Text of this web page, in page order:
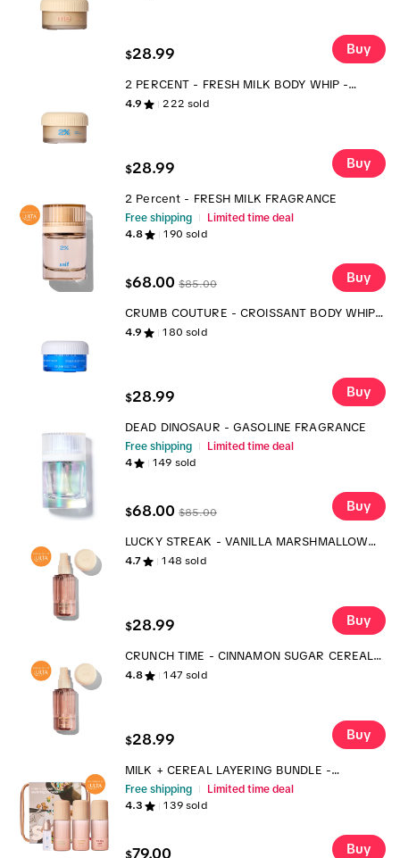
$28.99 Buy
2 PERCENT - FRESH MILK BODY WHIP -
SCENTED BODY MOISTURIZER
4.9 222 sold
$28.99 Buy
2 Percent - FRESH MILK FRAGRANCE
Free shipping Limited time deal
4.8 190 sold
$68.00 $85.00 Buy
CRUMB COUTURE - CROISSANT BODY WHIP -
SCENTED BODY MOISTURIZER
4.9 180 sold
$28.99 Buy
DEAD DINOSAUR - GASOLINE FRAGRANCE
Free shipping Limited time deal
4 149 sold
$68.00 $85.00 Buy
LUCKY STREAK - VANILLA MARSHMALLOW
CEREAL BODY MIST
4.7 148 sold
$28.99 Buy
CRUNCH TIME - CINNAMON SUGAR CEREAL
BODY MIST
4.8 147 sold
$28.99 Buy
MILK + CEREAL LAYERING BUNDLE -
FRAGRANCE AND BODY MIST SET
Free shipping Limited time deal
4.3 139sold
$79.00 Buy